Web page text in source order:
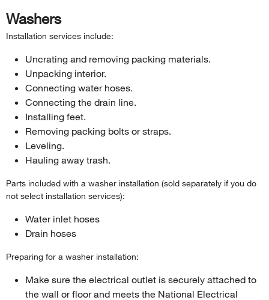
Washers
Installation services include:
Uncrating and removing packing materials.
Unpacking interior.
Connecting water hoses.
Connecting the drain line.
Installing feet.
Removing packing bolts or straps.
Leveling.
Hauling away trash.
Parts included with a washer installation (sold separately if you do
not select installation services):
Water inlet hoses
Drain hoses
Preparing for a washer installation:
Make sure the electrical outlet is securely attached to
the wall or floor and meets the National Electrical